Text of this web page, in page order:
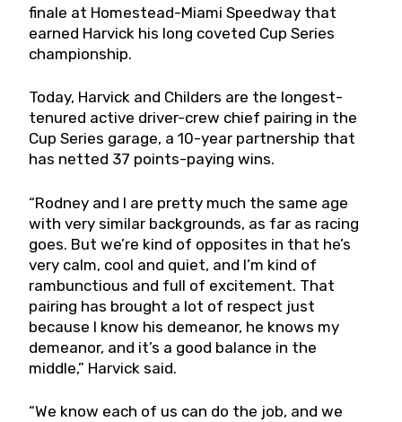
finale at Homestead-Miami Speedway that
earned Harvick his long coveted Cup Series
championship.
Today, Harvick and Childers are the longest-
tenured active driver-crew chief pairing in the
Cup Series garage, a 10-year partnership that
has netted 37 points-paying wins.
“Rodney and I are pretty much the same age
with very similar backgrounds, as far as racing
goes. But we’re kind of opposites in that he’s
very calm, cool and quiet, and I’m kind of
rambunctious and full of excitement. That
pairing has brought a lot of respect just
because I know his demeanor, he knows my
demeanor, and it’s a good balance in the
middle,” Harvick said.
“We know each of us can do the job, and we